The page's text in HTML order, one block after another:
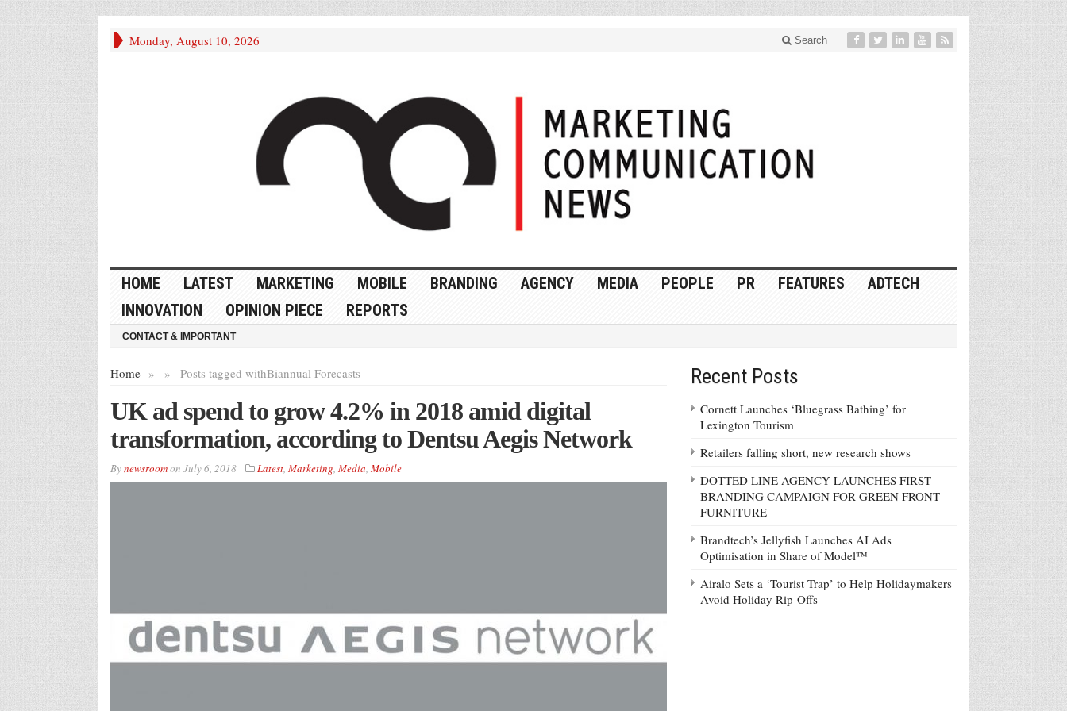
Monday, August 10, 2026 Search
HOME LATEST MARKETING MOBILE BRANDING AGENCY MEDIA PEOPLE PR FEATURES
ADTECH
INNOVATION
OPINION PIECE REPORTS
CONTACT & IMPORTANT
Home » Posts tagged with
» Biannual Forecasts
UK ad spend to grow 4.2% in 2018 amid digital
transformation, according to Dentsu Aegis Network
Bynewsroomon July 6, 2018 Latest, Marketing, Media, Mobile
Recent Posts
Cornett Launches ‘Bluegrass Bathing’ for
Lexington Tourism
Retailers falling short, new research shows
DOTTED LINE AGENCY LAUNCHES FIRST
BRANDING CAMPAIGN FOR GREEN FRONT
FURNITURE
Brandtech’s Jellyfish Launches AI Ads
Optimisation in Share of Model™
Airalo Sets a ‘Tourist Trap’ to Help Holidaymakers
Avoid Holiday Rip-Offs